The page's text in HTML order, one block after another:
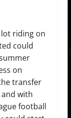
riding on
could
on
transfer
with
football